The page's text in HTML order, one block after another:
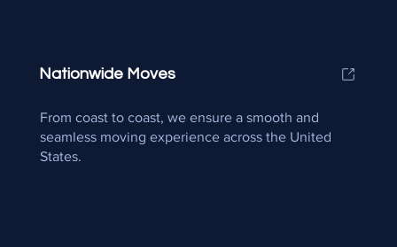
Nationwide Moves
From coast to coast, we ensure a smooth and
seamless moving experience across the United
States.